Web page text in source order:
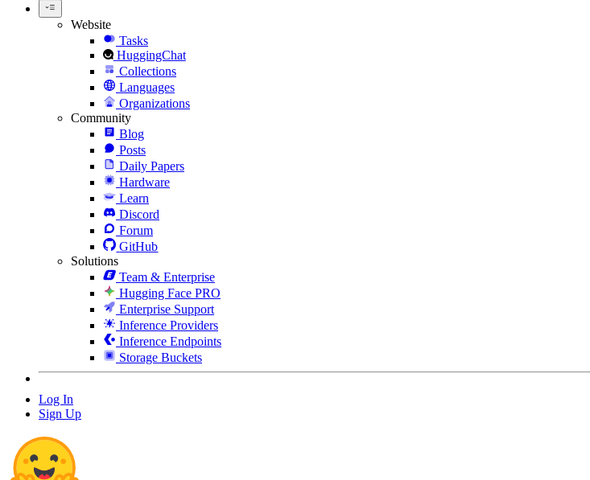
Website
Tasks
HuggingChat
Collections
Languages
Organizations
Community
Blog
Posts
Daily Papers
Hardware
Learn
Discord
Forum
GitHub
Solutions
Team & Enterprise
Hugging Face PRO
Enterprise Support
Inference Providers
Inference Endpoints
Storage Buckets
Log In
Sign Up